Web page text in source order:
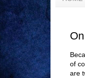
of
are